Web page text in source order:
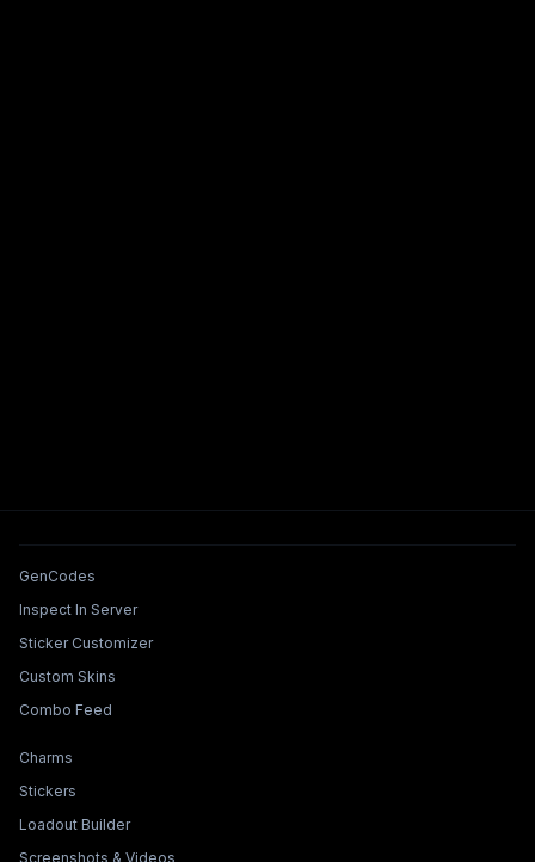
Tools & Features
GenCodes
Inspect In Server
Sticker Customizer
Custom Skins
Combo Feed
Collections & Builders
Charms
Stickers
Loadout Builder
Screenshots & Videos